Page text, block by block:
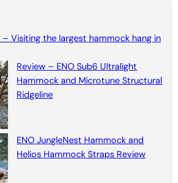
– Visiting the largest hammock hang in
Review – ENO Sub6 Ultralight
Hammock and Microtune Structural
Ridgeline
ENO JungleNest Hammock and
Helios Hammock Straps Review